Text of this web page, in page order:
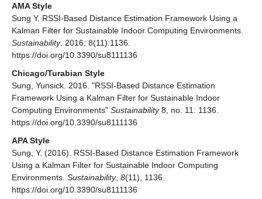
AMA Style
Sung Y. RSSI-Based Distance Estimation Framework Using a
Kalman Filter for Sustainable Indoor Computing Environments.
Sustainability. 2016; 8(11):1136.
https://doi.org/10.3390/su8111136
Chicago/Turabian Style
Sung, Yunsick. 2016. "RSSI-Based Distance Estimation
Framework Using a Kalman Filter for Sustainable Indoor
Computing Environments" Sustainability8, no. 11: 1136.
https://doi.org/10.3390/su8111136
APA Style
Sung, Y. (2016). RSSI-Based Distance Estimation Framework
Using a Kalman Filter for Sustainable Indoor Computing
Environments. Sustainability, 8(11), 1136.
https://doi.org/10.3390/su8111136